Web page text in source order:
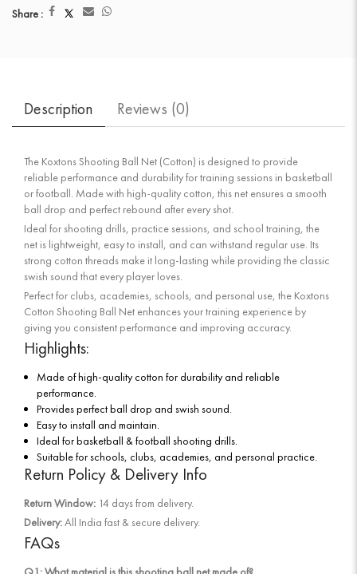
Share :
Description Reviews (0)
The Koxtons Shooting Ball Net (Cotton) is designed to provide
reliable performance and durability for training sessions in basketball
or football. Made with high-quality cotton, this net ensures a smooth
ball drop and perfect rebound after every shot.
Ideal for shooting drills, practice sessions, and school training, the
net is lightweight, easy to install, and can withstand regular use. Its
strong cotton threads make it long-lasting while providing the classic
swish sound that every player loves.
Perfect for clubs, academies, schools, and personal use, the Koxtons
Cotton Shooting Ball Net enhances your training experience by
giving you consistent performance and improving accuracy.
Highlights:
Made of high-quality cotton for durability and reliable
performance.
Provides perfect ball drop and swish sound.
Easy to install and maintain.
Ideal for basketball & football shooting drills.
Suitable for schools, clubs, academies, and personal practice.
Return Policy & Delivery Info
Return Window: 14 days from delivery.
Delivery:All India fast & secure delivery.
FAQs